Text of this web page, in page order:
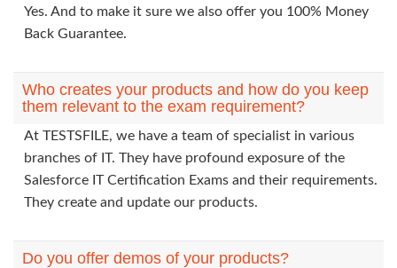
Yes. And to make it sure we also offer you 100% Money
Back Guarantee.
Who creates your products and how do you keep
them relevant to the exam requirement?
At TESTSFILE, we have a team of specialist in various
branches of IT. They have profound exposure of the
Salesforce IT Certification Exams and their requirements.
They create and update our products.
Do you offer demos of your products?